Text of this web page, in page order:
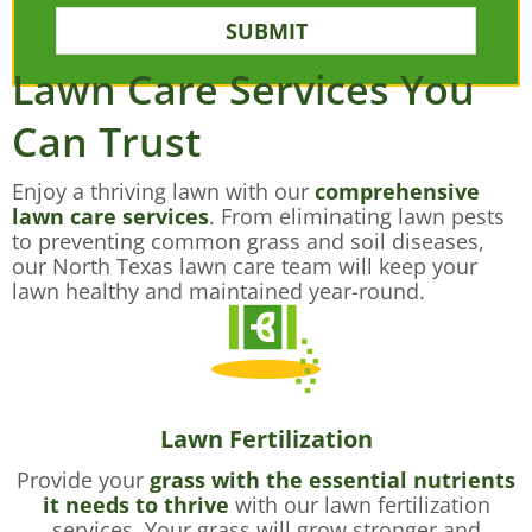
SUBMIT
Lawn Care Services You
Can Trust
Enjoy a thriving lawn with our comprehensive
lawn care services. From eliminating lawn pests
to preventing common grass and soil diseases,
our North Texas lawn care team will keep your
lawn healthy and maintained year-round.
Lawn Fertilization
Provide your grass with the essential nutrients
it needs to thrive with our lawn fertilization